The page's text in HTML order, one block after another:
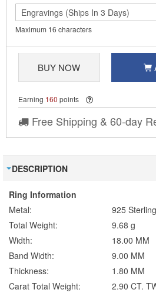
Maximum 16 characters
BUY NOW
Earning 160 points
Free Shipping & 60-day
DESCRIPTION
Ring Information
Metal:
925
Total Weight:
9.68 g
Width:
18.00 MM
Band Width:
9.00 MM
Thickness:
1.80 MM
Carat Total Weight:
2.90 CT.